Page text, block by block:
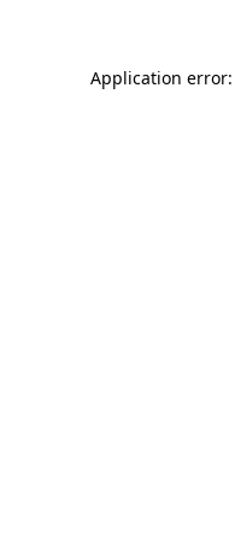
Application